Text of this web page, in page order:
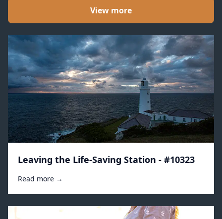
View more
Leaving the Life-Saving Station - #10323
Read more →